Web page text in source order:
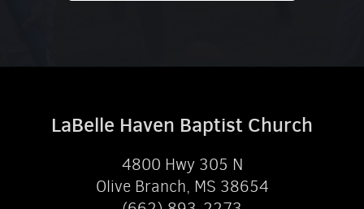
LaBelle Haven Baptist Church
4800 Hwy 305 N
Olive Branch, MS 38654